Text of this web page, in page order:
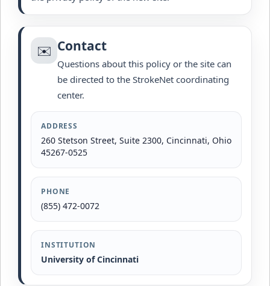
✉️ Contact
Questions about this policy or the site can
be directed to the StrokeNet coordinating
center.
ADDRESS
260 Stetson Street, Suite 2300, Cincinnati, Ohio
45267-0525
PHONE
(855) 472-0072
INSTITUTION
University of Cincinnati